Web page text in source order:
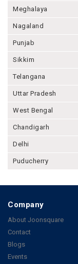
Meghalaya
Nagaland
Punjab
Sikkim
Telangana
Uttar Pradesh
West Bengal
Chandigarh
Delhi
Puducherry
Company
About Joonsquare
Contact
Blogs
Events